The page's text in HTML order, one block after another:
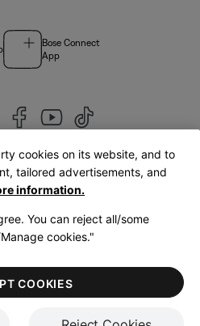
Bose Connect
App
|English
Cookies NoticeTerms of Sale
of Use
cookies on its website, and to
tailored advertisements, and
information.
You can reject all/some
cookies."
COOKIES